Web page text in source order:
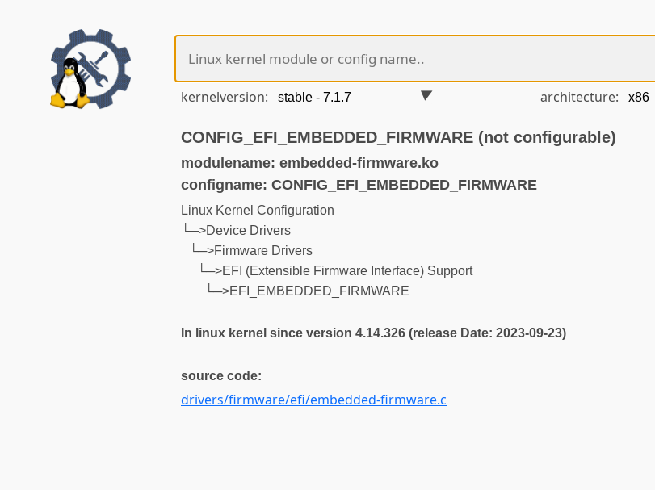
kernelversion: architecture:
CONFIG_EFI_EMBEDDED_FIRMWARE (not configurable)
modulename: embedded-firmware.ko
configname: CONFIG_EFI_EMBEDDED_FIRMWARE
Linux Kernel Configuration
└─>Device Drivers
└─>Firmware Drivers
└─>EFI (Extensible Firmware Interface) Support
└─>EFI_EMBEDDED_FIRMWARE
In linux kernel since version 4.14.326 (release Date: 2023-09-23)
source code:
drivers/firmware/efi/embedded-firmware.c